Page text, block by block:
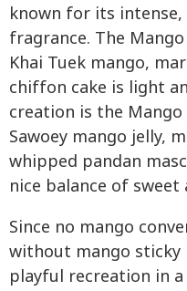
known for its
fragrance. The
Khai Tuek mango,
chiffon cake is light
creation is the
Sawoey mango jelly,
whipped pandan
nice balance of sweet
Since no mango
without mango sticky
playful recreation in a